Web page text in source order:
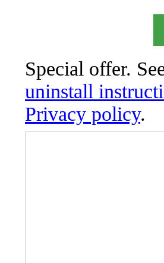
Special offer.
uninstall
Privacy policy.